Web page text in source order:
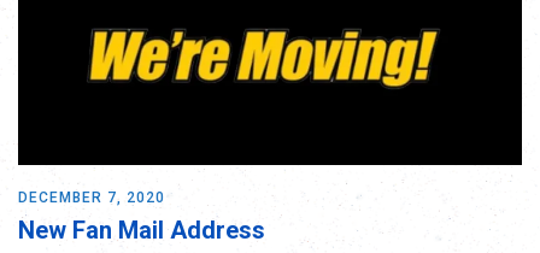
DECEMBER 7, 2020
New Fan Mail Address